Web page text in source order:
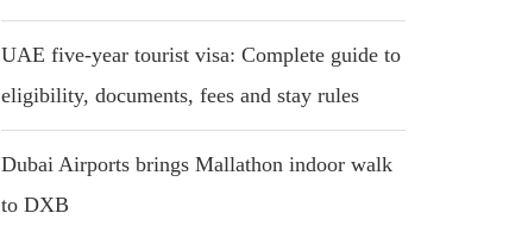
UAE five-year tourist visa: Complete guide to
eligibility, documents, fees and stay rules
Dubai Airports brings Mallathon indoor walk
to DXB